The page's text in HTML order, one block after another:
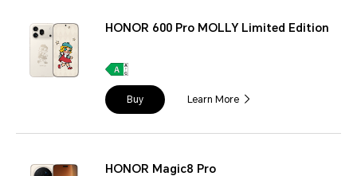
HONOR 600 Pro MOLLY Limited Edition
Buy Learn More
HONOR Magic8 Pro